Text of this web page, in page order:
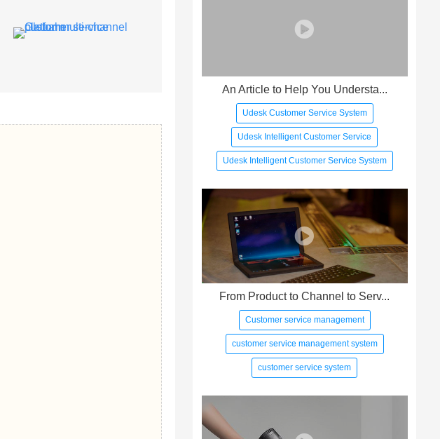
An Article to Help You Understa...
Udesk Customer Service System
Udesk Intelligent Customer Service
Udesk Intelligent Customer Service System
From Product to Channel to Serv...
Customer service management
customer service management system
customer service system